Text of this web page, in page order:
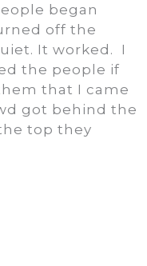
began
off the
It worked. I
the people if
that I came
got behind the
top they